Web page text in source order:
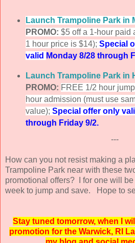
Launch Trampoline Park in
PROMO: $5 off a 1-hour paid
1 hour price is $14); Special
valid Monday 8/28 through
Launch Trampoline Park in
PROMO: FREE 1/2 hour
hour admission (must use
value); Special offer only
through Friday 9/2.
---
How can you not resist making a
Trampoline Park near with these
promotional offers? I for one will
week to jump and save. Hope to
Stay tuned tomorrow, when I
promotion for the Warwick, RI